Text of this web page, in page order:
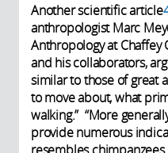
Another scientific article
anthropologist Marc
Anthropology at Chaffey
and his collaborators,
similar to those of great
to move about, what
walking.” “More
provide numerous
resembles